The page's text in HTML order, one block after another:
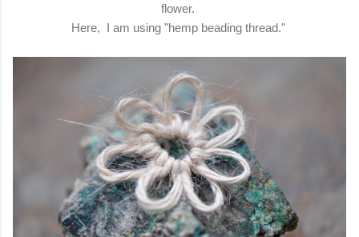
flower.
Here, I am using "hemp beading thread."